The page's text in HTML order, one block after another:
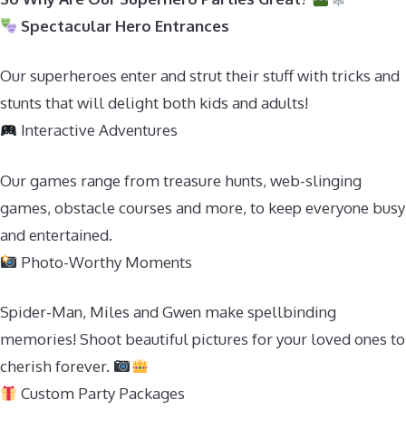
Spectacular Hero Entrances
Our superheroes enter and strut their stuff with tricks and
stunts that will delight both kids and adults!
Interactive Adventures
Our games range from treasure hunts, web-slinging
games, obstacle courses and more, to keep everyone busy
and entertained.
Photo-Worthy Moments
Spider-Man, Miles and Gwen make spellbinding
memories! Shoot beautiful pictures for your loved ones to
cherish forever.
Custom Party Packages